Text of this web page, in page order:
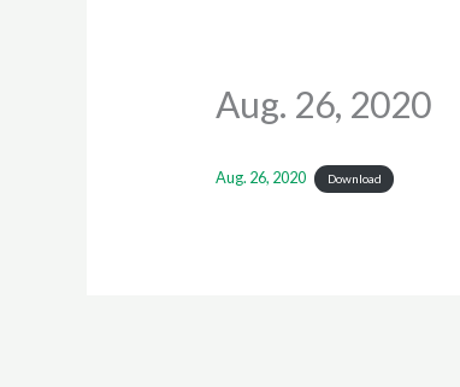
Aug. 26, 2020
Aug. 26, 2020 Download